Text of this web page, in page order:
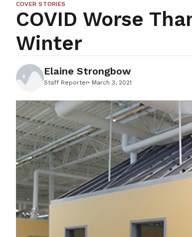
COVER STORIES
COVID Worse
Winter
Elaine Strongbow
Staff Reporter March 3, 2021